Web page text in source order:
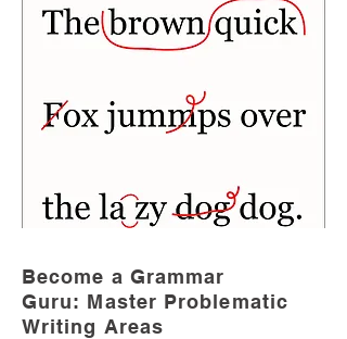
Become a Grammar
Guru: Master Problematic
Writing Areas